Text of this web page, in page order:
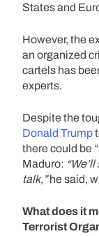
States and
However, the
an organized
cartels has
experts.
Despite the
Donald Trump
there could be
Maduro:
talk,”he said,
What does it
Terrorist